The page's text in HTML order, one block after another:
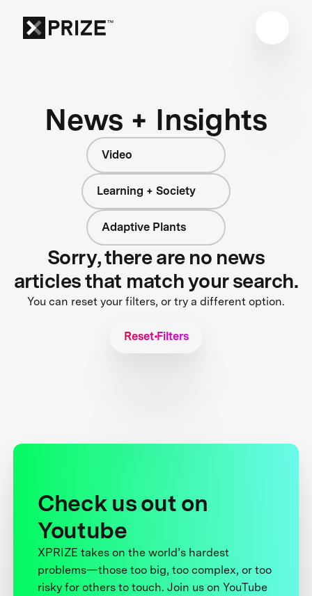
News + Insights
Video
Learning + Society
Adaptive Plants
Sorry, there are no news
articles that match your search.
You can reset your filters, or try a different option.
Reset Filters
Check us out on
Youtube
XPRIZE takes on the world’s hardest
problems—those too big, too complex, or too
risky for others to touch. Join us on YouTube